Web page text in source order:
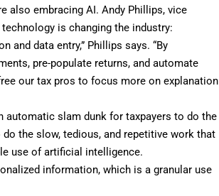
also embracing AI. Andy Phillips, vice
is changing the industry:
and data entry,” Phillips says. “By
pre-populate returns, and automate
our tax pros to focus more on explanation
automatic slam dunk for taxpayers to do the
the slow, tedious, and repetitive work that
use of artificial intelligence.
information, which is a granular use